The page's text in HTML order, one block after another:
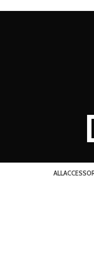
ALL